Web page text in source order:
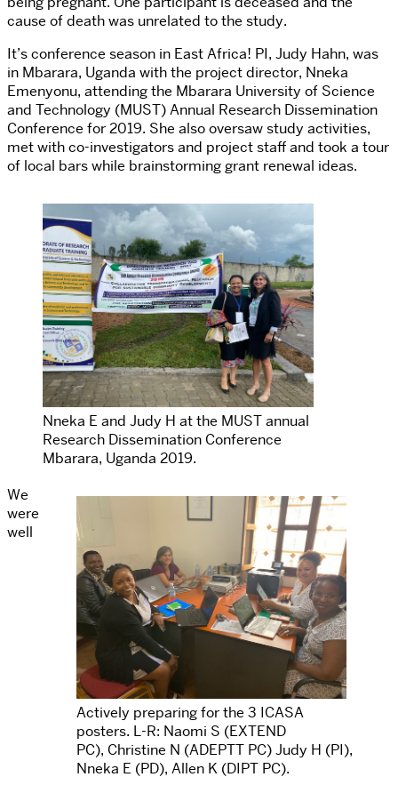
cause of death was unrelated to the study.
It’s conference season in East Africa! PI, Judy Hahn, was
in Mbarara, Uganda with the project director, Nneka
Emenyonu, attending the Mbarara University of Science
and Technology (MUST) Annual Research Dissemination
Conference for 2019. She also oversaw study activities,
met with co-investigators and project staff and took a tour
of local bars while brainstorming grant renewal ideas.
Nneka E and Judy H at the MUST annual
Research Dissemination Conference
Mbarara, Uganda 2019.
Actively preparing for the 3 ICASA
posters. L-R: Naomi S (EXTEND
PC), Christine N (ADEPTT PC) Judy H (PI),
Nneka E (PD), Allen K (DIPT PC).
We
were
well